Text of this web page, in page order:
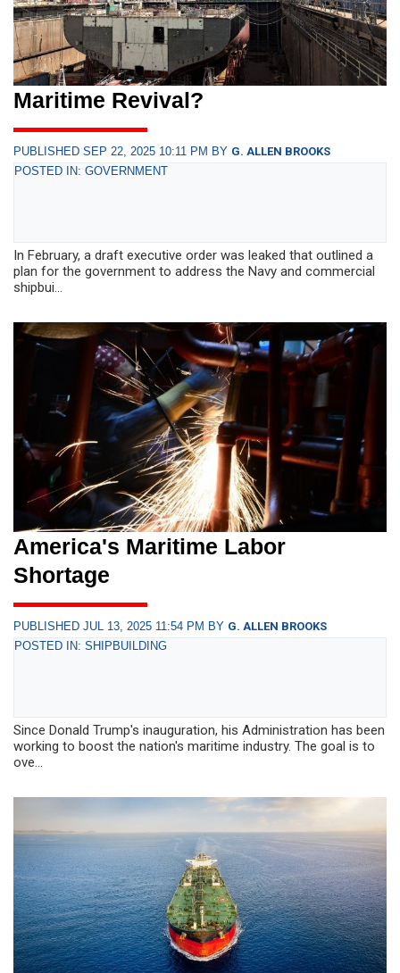
Maritime Revival?
PUBLISHED SEP 22, 2025 10:11 PM BY G. ALLEN BROOKS
POSTED IN: GOVERNMENT
In February, a draft executive order was leaked that outlined a
plan for the government to address the Navy and commercial
shipbui...
America's Maritime Labor
Shortage
PUBLISHED JUL 13, 2025 11:54 PM BY G. ALLEN BROOKS
POSTED IN: SHIPBUILDING
Since Donald Trump's inauguration, his Administration has been
working to boost the nation's maritime industry. The goal is to
ove...